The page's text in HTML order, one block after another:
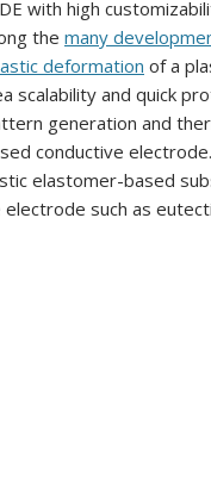
with high
the many
deformation of a
scalability and quick
generation and
conductive
elastomer-based
electrode such as